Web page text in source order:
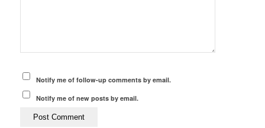
Notify me of follow-up comments by email.
Notify me of new posts by email.